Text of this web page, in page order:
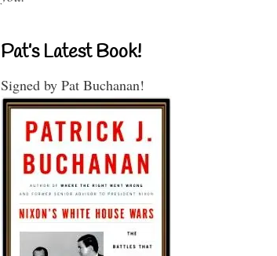
Pat’s Latest Book!
Signed by Pat Buchanan!